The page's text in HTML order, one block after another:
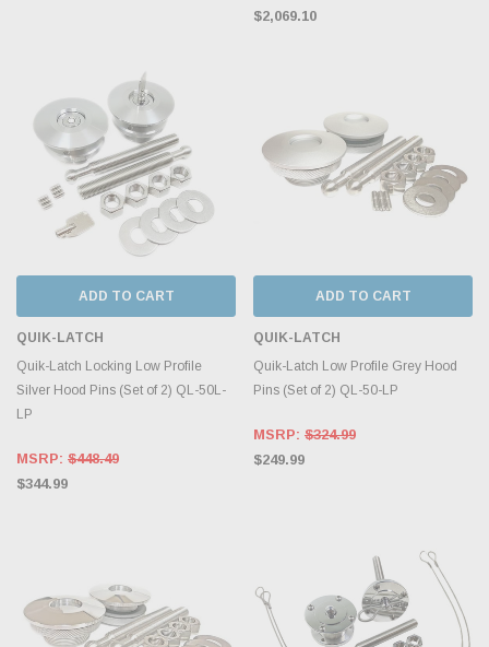
$2,069.10
ADD TO CART
QUIK-LATCH
Quik-Latch Locking Low Profile
Silver Hood Pins (Set of 2) QL-50L-
LP
MSRP: $448.49
$344.99
ADD TO CART
QUIK-LATCH
Quik-Latch Low Profile Grey Hood
Pins (Set of 2) QL-50-LP
MSRP: $324.99
$249.99